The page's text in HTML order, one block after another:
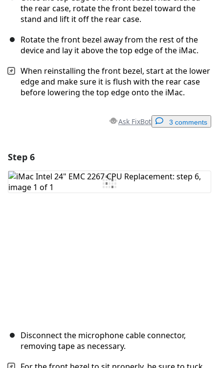
the rear case, rotate the front bezel toward the
stand and lift it off the rear case.
Rotate the front bezel away from the rest of the
device and lay it above the top edge of the iMac.
When reinstalling the front bezel, start at the lower
edge and make sure it is flush with the rear case
before lowering the top edge onto the iMac.
Ask FixBot 3 comments
Add Comment
Step 6
Disconnect the microphone cable connector,
removing tape as necessary.